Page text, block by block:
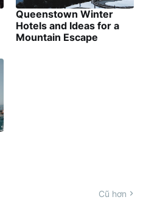
Queenstown Winter
Hotels and Ideas for a
Mountain Escape
Cũ hơn